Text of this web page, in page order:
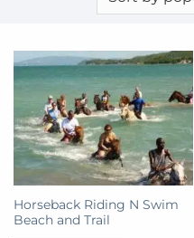
Horseback Riding N Swim
Beach and Trail